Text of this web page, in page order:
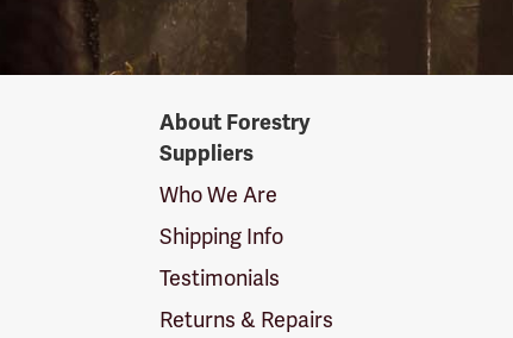
SuppliersAbout Forestry
Suppliers
Who We Are
Shipping Info
Testimonials
Returns & Repairs